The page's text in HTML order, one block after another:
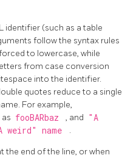
identifier (such as a table
follow the syntax rules
to lowercase, while
from case conversion
into the identifier.
quotes reduce to a single
For example,
fooBARbaz , and "A
weird" name .
the end of the line, or when